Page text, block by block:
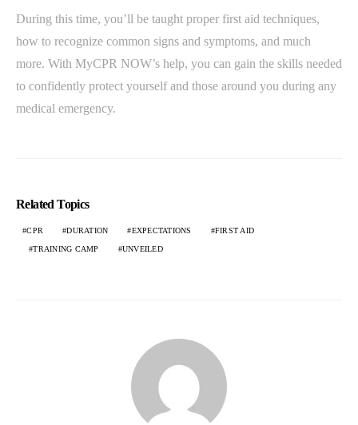
During this time, you’ll be taught proper first aid techniques,
how to recognize common signs and symptoms, and much
more. With MyCPR NOW’s help, you can gain the skills needed
to confidently protect yourself and those around you during any
medical emergency.
Related Topics
CPR DURATION EXPECTATIONS FIRST AID
TRAINING CAMP UNVEILED